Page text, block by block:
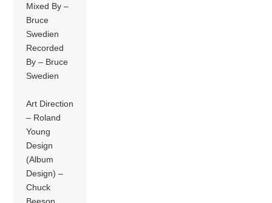
Mixed By –
Bruce
Swedien
Recorded
By – Bruce
Swedien
Art Direction
– Roland
Young
Design
(Album
Design) –
Chuck
Beeson